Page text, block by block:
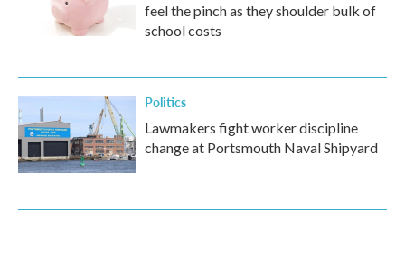
feel the pinch as they shoulder bulk of
school costs
Politics
Lawmakers fight worker discipline
change at Portsmouth Naval Shipyard